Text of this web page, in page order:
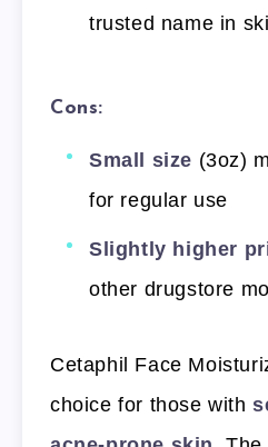
trusted name in
Cons:
Small size (3oz)
for regular use
Slightly higher
other drugstore
Cetaphil Face
choice for those with